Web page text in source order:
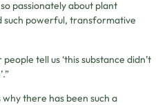
passionately about plant
such powerful, transformative
tell us ‘this substance didn’t
there has been such a